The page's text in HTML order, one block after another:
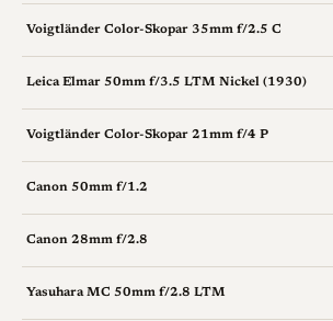
Voigtländer Color-Skopar 35mm f/2.5 C
Leica Elmar 50mm f/3.5 LTM Nickel (1930)
Voigtländer Color-Skopar 21mm f/4 P
Canon 50mm f/1.2
Canon 28mm f/2.8
Yasuhara MC 50mm f/2.8 LTM